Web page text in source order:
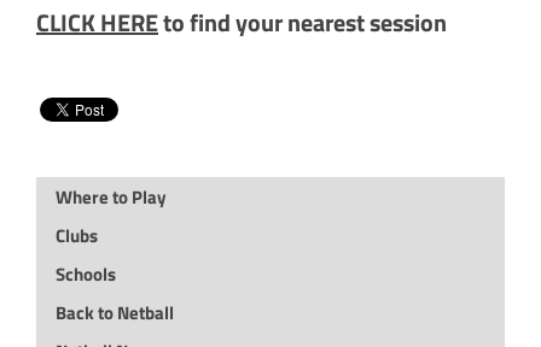
CLICK HEREto find your nearest session
Where to Play
Clubs
Schools
Back to Netball